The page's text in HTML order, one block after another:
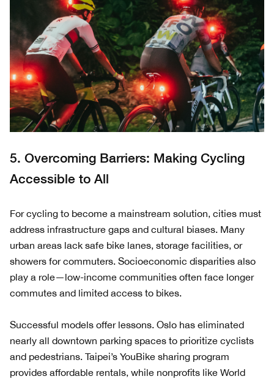
5. Overcoming Barriers: Making Cycling
Accessible to All
For cycling to become a mainstream solution, cities must
address infrastructure gaps and cultural biases. Many
urban areas lack safe bike lanes, storage facilities, or
showers for commuters. Socioeconomic disparities also
play a role—low-income communities often face longer
commutes and limited access to bikes.
Successful models offer lessons. Oslo has eliminated
nearly all downtown parking spaces to prioritize cyclists
and pedestrians. Taipei’s YouBike sharing program
provides affordable rentals, while nonprofits like World